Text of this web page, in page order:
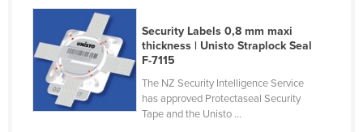
Morocco
Mozambique
Namibia
Nauru
Security Labels 0,8 mm maxi
thickness | Unisto Straplock Seal
F-7115
The NZ Security Intelligence Service
has approved Protectaseal Security
Tape and the Unisto ...